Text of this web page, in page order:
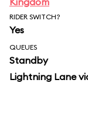
RIDER SWITCH?
Yes
QUEUES
Standby
Lightning Lane